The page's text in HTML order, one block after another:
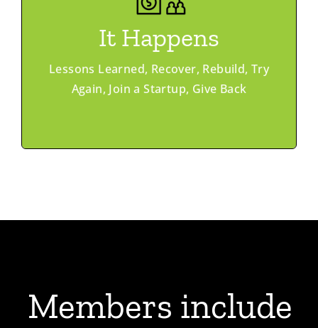
It Happens
Lessons Learned, Recover, Rebuild, Try
Again, Join a Startup, Give Back
Programs
Peer Networking
Ask & Offer
Member Advantage
Members include